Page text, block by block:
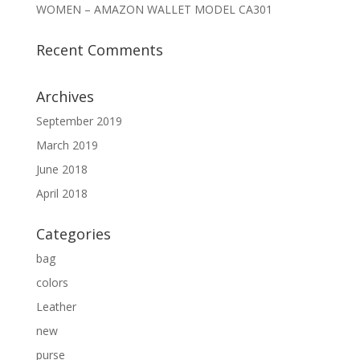
WOMEN – AMAZON WALLET MODEL CA301
Recent Comments
Archives
September 2019
March 2019
June 2018
April 2018
Categories
bag
colors
Leather
new
purse